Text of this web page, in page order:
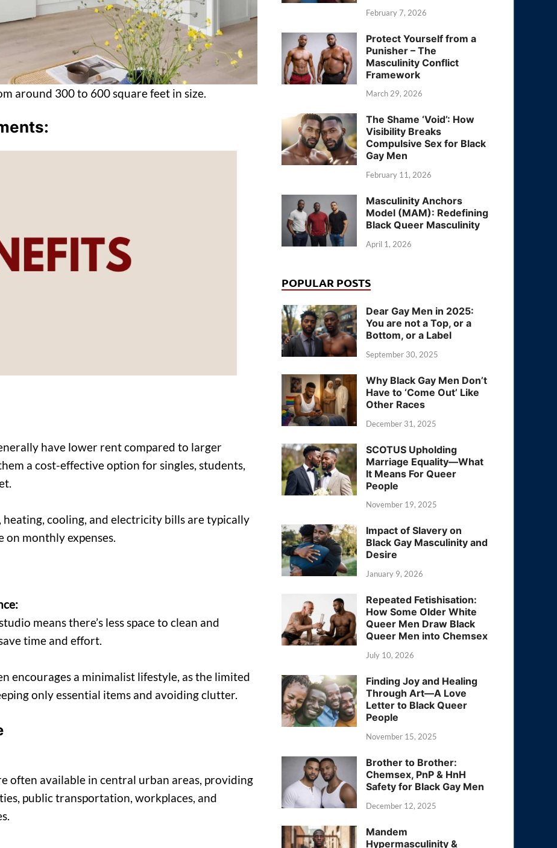
around 300 to 600 square feet in size.
have lower rent compared to larger
a cost-effective option for singles, students,
heating, cooling, and electricity bills are typically
on monthly expenses.
means there’s less space to clean and
time and effort.
encourages a minimalist lifestyle, as the limited
only essential items and avoiding clutter.
often available in central urban areas, providing
public transportation, workplaces, and
February 7, 2026
Protect Yourself from a
Punisher – The
Masculinity Conflict
Framework
March 29, 2026
The Shame ‘Void’: How
Visibility Breaks
Compulsive Sex for Black
Gay Men
February 11, 2026
Masculinity Anchors
Model (MAM): Redefining
Black Queer Masculinity
April 1, 2026
POPULAR POSTS
Dear Gay Men in 2025:
You are not a Top, or a
Bottom, or a Label
September 30, 2025
Why Black Gay Men Don’t
Have to ‘Come Out’ Like
Other Races
December 31, 2025
SCOTUS Upholding
Marriage Equality—What
It Means For Queer
People
November 19, 2025
Impact of Slavery on
Black Gay Masculinity and
Desire
January 9, 2026
Repeated Fetishisation:
How Some Older White
Queer Men Draw Black
Queer Men into Chemsex
July 10, 2026
Finding Joy and Healing
Through Art—A Love
Letter to Black Queer
People
November 15, 2025
Brother to Brother:
Chemsex, PnP & HnH
Safety for Black Gay Men
December 12, 2025
Mandem
Hypermasculinity &